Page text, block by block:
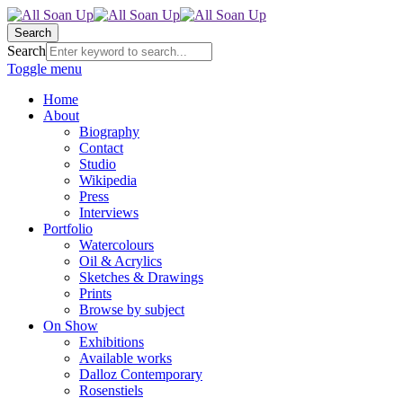
Search
Search
Toggle menu
Home
About
Biography
Contact
Studio
Wikipedia
Press
Interviews
Portfolio
Watercolours
Oil & Acrylics
Sketches & Drawings
Prints
Browse by subject
On Show
Exhibitions
Available works
Dalloz Contemporary
Rosenstiels